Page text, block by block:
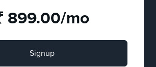
899.00/mo
Signup